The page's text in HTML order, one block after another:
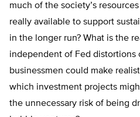
much of the society’s
really available to support
in the longer run? What is the
independent of Fed distortions
businessmen could make
which investment projects
the unnecessary risk of being